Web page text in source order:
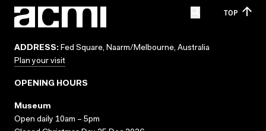
TOP
ADDRESS: Fed Square, Naarm/Melbourne, Australia
Plan your visit
OPENING HOURS
Museum
Open daily 10am – 5pm